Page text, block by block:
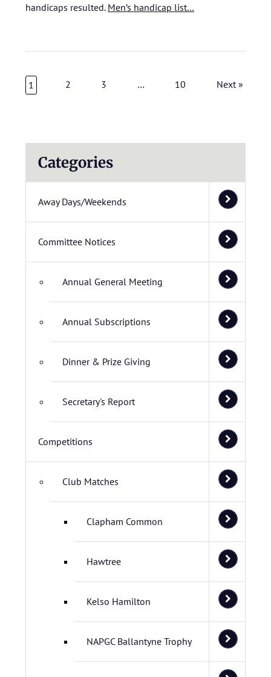
handicaps resulted. Men’s handicap list…
1 2 3 … 10 Next »
Categories
Away Days/Weekends
Committee Notices
Annual General Meeting
Annual Subscriptions
Dinner & Prize Giving
Secretary's Report
Competitions
Club Matches
Clapham Common
Hawtree
Kelso Hamilton
NAPGC Ballantyne Trophy